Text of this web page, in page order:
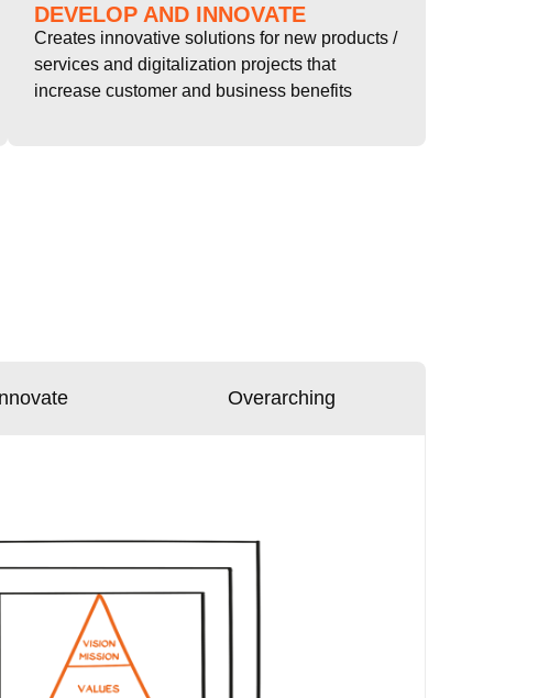
DEVELOP AND INNOVATE
Creates innovative solutions for new products /
services and digitalization projects that
increase customer and business benefits
Overarching